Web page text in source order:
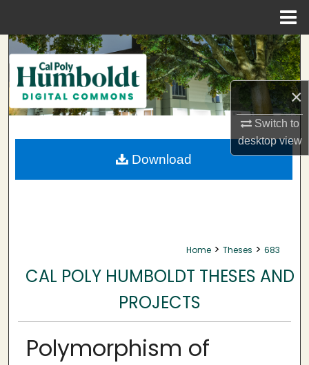
×
Switch to
desktopview
Search
Browse Collections
My Account
About
Home > Theses > 683
CAL POLY HUMBOLDT THESES AND
PROJECTS
Polymorphism of
Download